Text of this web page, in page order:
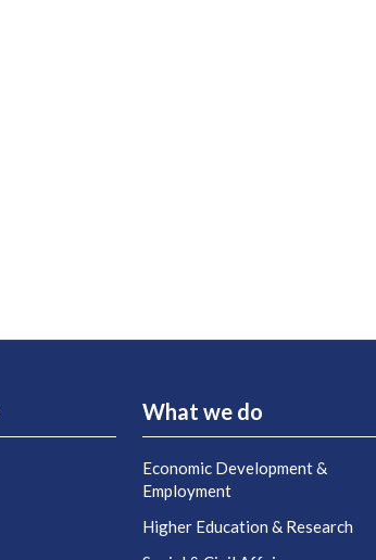
What we do
Economic Development &
Employment
Higher Education & Research